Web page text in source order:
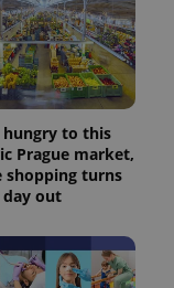
hungry to this
Prague market,
shopping turns
out
.expats.cz